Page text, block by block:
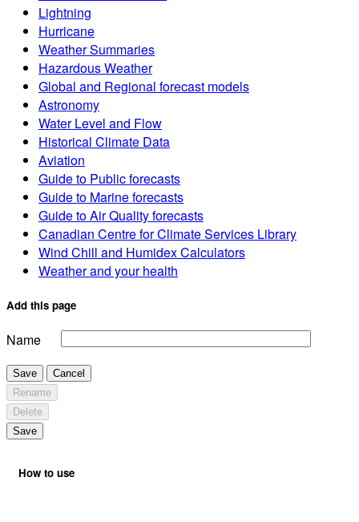
Lightning
Hurricane
Weather Summaries
Hazardous Weather
Global and Regional forecast models
Astronomy
Water Level and Flow
Historical Climate Data
Aviation
Guide to Public forecasts
Guide to Marine forecasts
Guide to Air Quality forecasts
Canadian Centre for Climate Services Library
Wind Chill and Humidex Calculators
Weather and your health
Add this page
Name
Save
Cancel
Rename
Delete
Save
How to use